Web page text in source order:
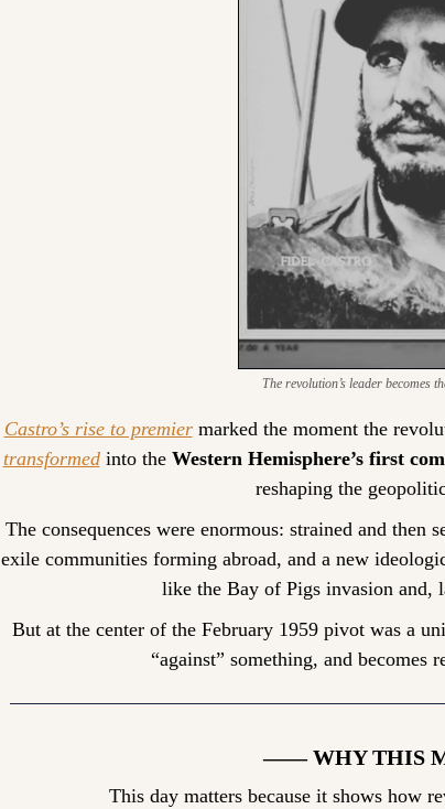
The revolution’s leader becomes
Castro’s rise to premier marked the moment the
transformed into the Western Hemisphere’s first
reshaping the
The consequences were enormous: strained and
exile communities forming abroad, and a new
like the Bay of Pigs invasion and,
But at the center of the February 1959 pivot was a
“against” something, and becomes
—— WHY THIS
This day matters because it shows how